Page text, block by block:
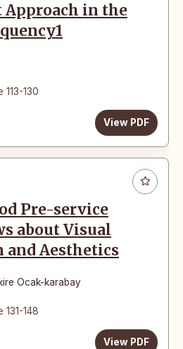
in the
113-130
View PDF
Pre-service
about Visual
and Aesthetics
Ocak-karabay
131-148
View PDF